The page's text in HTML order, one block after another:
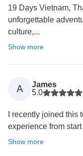
19 Days Vietnam,
unforgettable
culture,...
Show more
A
James
5.0
I recently joined
experience from
Show more